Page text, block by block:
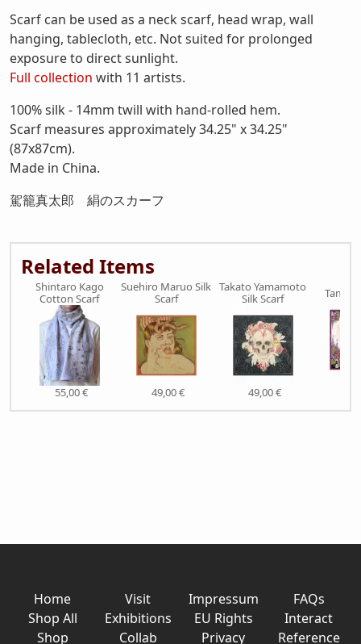
Scarf can be used as a neck scarf, head wrap, wall
hanging, tablecloth, etc. Not suited for prolonged
exposure to direct sunlight.
Full collection with 11 artists.
100% silk - 14mm twill with hand-rolled hem.
Scarf measures approximately 34.25" x 34.25"
(87x87cm).
Made in China.
駕籠真太郎 絹のスカーフ
Related Items
Shintaro Kago
Cotton Scarf
55,00 €
Suehiro Maruo Silk
Scarf
49,00 €
Takato Yamamoto
Silk Scarf
49,00 €
Tama
Home
Shop All
Shop
Visit
Exhibitions
Collab
Impressum
EU Rights
Privacy
FAQs
Interact
Reference